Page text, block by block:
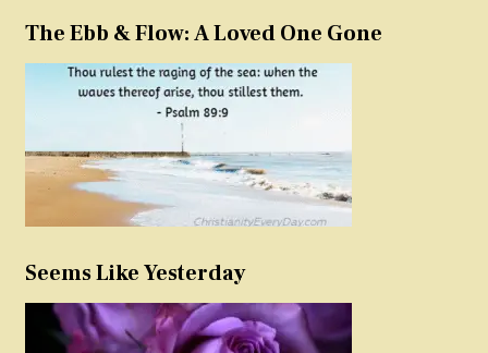
The Ebb & Flow: A Loved One Gone
Seems Like Yesterday